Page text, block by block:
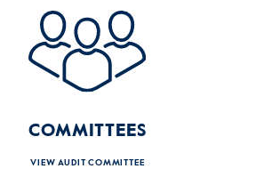
COMMITTEES
VIEW AUDIT COMMITTEE